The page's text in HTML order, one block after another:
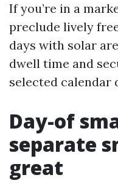
If you’re in a
preclude lively
days with solar
dwell time and
selected calendar
Day-of
separate
great